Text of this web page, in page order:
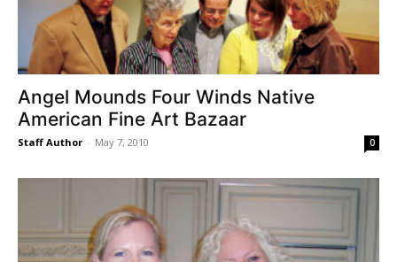
Angel Mounds Four Winds Native
American Fine Art Bazaar
Staff Author - May 7, 2010 0